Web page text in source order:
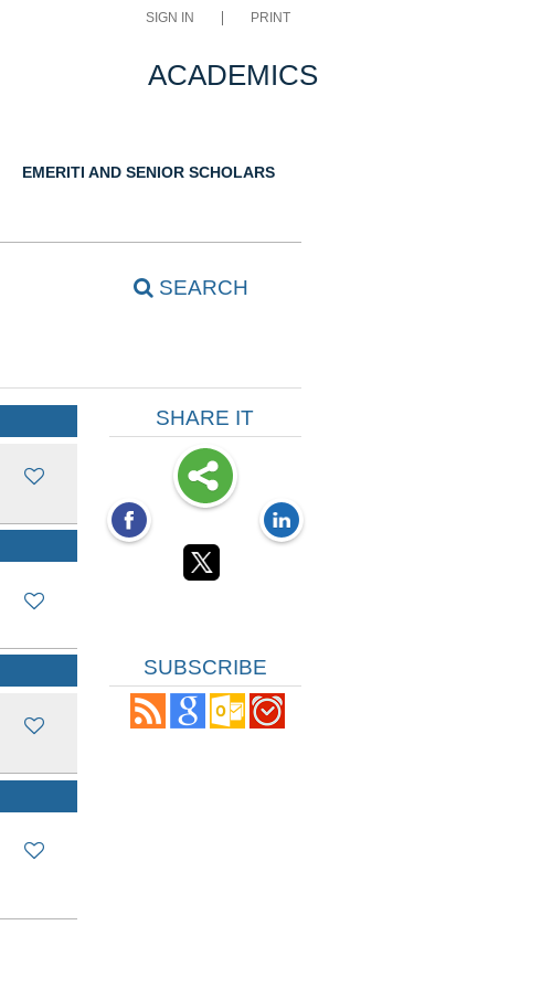
SIGN IN PRINT
ACADEMICS
EMERITI AND SENIOR SCHOLARS
SEARCH
SHARE IT
SUBSCRIBE